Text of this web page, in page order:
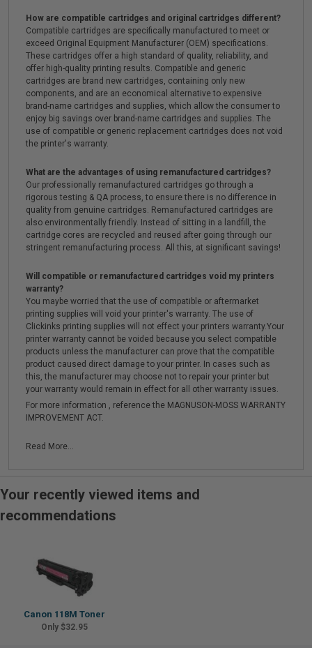
How are compatible cartridges and original cartridges different?
Compatible cartridges are specifically manufactured to meet or
exceed Original Equipment Manufacturer (OEM) specifications.
These cartridges offer a high standard of quality, reliability, and
offer high-quality printing results. Compatible and generic
cartridges are brand new cartridges, containing only new
components, and are an economical alternative to expensive
brand-name cartridges and supplies, which allow the consumer to
enjoy big savings over brand-name cartridges and supplies. The
use of compatible or generic replacement cartridges does not void
the printer's warranty.
What are the advantages of using remanufactured cartridges?
Our professionally remanufactured cartridges go through a
rigorous testing & QA process, to ensure there is no difference in
quality from genuine cartridges. Remanufactured cartridges are
also environmentally friendly. Instead of sitting in a landfill, the
cartridge cores are recycled and reused after going through our
stringent remanufacturing process. All this, at significant savings!
Will compatible or remanufactured cartridges void my printers
warranty?
You maybe worried that the use of compatible or aftermarket
printing supplies will void your printer's warranty. The use of
Clickinks printing supplies will not effect your printers warranty.Your
printer warranty cannot be voided because you select compatible
products unless the manufacturer can prove that the compatible
product caused direct damage to your printer. In cases such as
this, the manufacturer may choose not to repair your printer but
your warranty would remain in effect for all other warranty issues.
For more information , reference the MAGNUSON-MOSS WARRANTY
IMPROVEMENT ACT.
Read More...
Your recently viewed items and
recommendations
Canon 118M Toner
Only $32.95